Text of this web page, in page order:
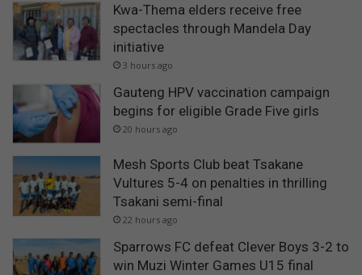
Kwa-Thema elders receive free
spectacles through Mandela Day
initiative
3 hours ago
Gauteng HPV vaccination campaign
begins for eligible Grade Five girls
20 hours ago
Mesh Sports Club beat Tsakane
Vultures 5-4 on penalties in thrilling
Tsakani semi-final
22 hours ago
Sparrows FC defeat Clever Boys 3-2 to
win Muzi Winter Games U15 final